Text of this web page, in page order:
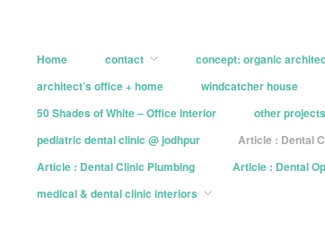
Home contact concept: organic
architect’s office + home
windcatcher house
50 Shades of White – Office Interior
other projects
pediatric dental clinic @ jodhpur
Article : Dental
Article : Dental Clinic Plumbing
Article : Dental
medical & dental clinic interiors